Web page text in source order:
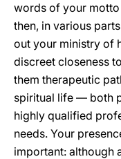
words of your
then, in various
out your ministry of
discreet closeness
them therapeutic
spiritual life — both
highly qualified
needs. Your
important: although